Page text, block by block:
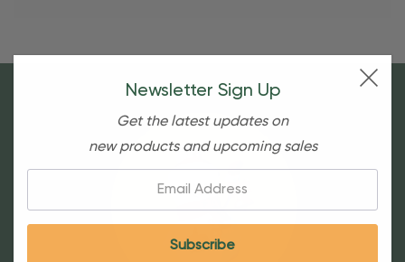
Newsletter Sign Up
Get the latest updates on
new products and upcoming sales